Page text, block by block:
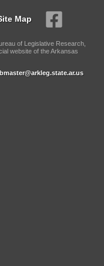
Map
of Legislative Research,
website of the Arkansas